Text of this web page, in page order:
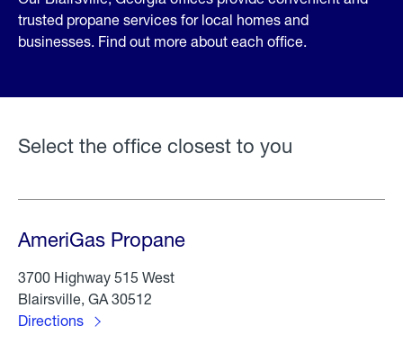
trusted propane services for local homes and
businesses. Find out more about each office.
Select the office closest to you
AmeriGas Propane
3700 Highway 515 West
Blairsville, GA 30512
Directions